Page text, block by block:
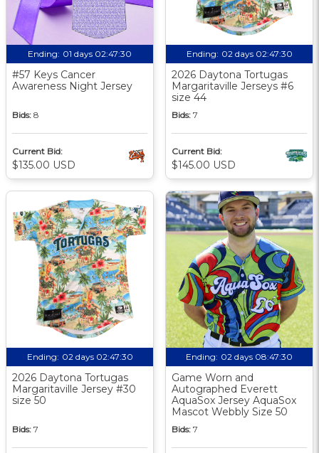
Ending: 01 days 02:47:29
#57 Keys Cancer
Awareness Night Jersey
Bids: 8
Current Bid:
$135.00 USD
Ending: 02 days 02:47:29
2026 Daytona Tortugas
Margaritaville Jerseys #6
size 44
Bids: 7
Current Bid:
$145.00 USD
Ending: 02 days 02:47:29
2026 Daytona Tortugas
Margaritaville Jersey #30
size 50
Bids: 7
Ending: 02 days 08:47:29
Game Worn and
Autographed Everett
AquaSox Jersey AquaSox
Mascot Webbly Size 50
Bids: 7